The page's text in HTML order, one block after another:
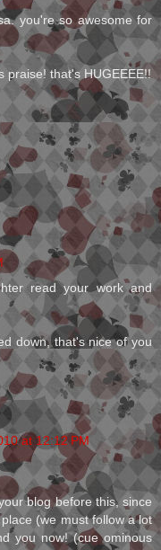
you're so awesome for
praise! that's HUGEEEE!!
read your work and
down, that's nice of you
at 12:12 PM
blog before this, since
(we must follow a lot
you now! (cue ominous